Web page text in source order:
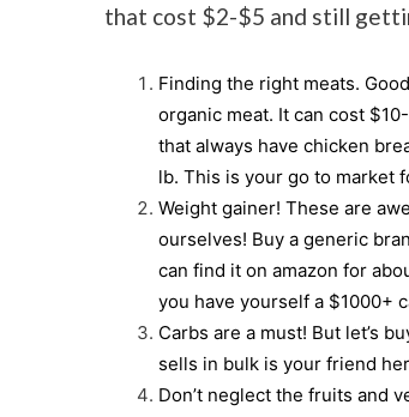
that cost $2-$5 and still
Finding the right meats.
organic meat. It can cost
that always have chicken
lb. This is your go to market
Weight gainer! These are
ourselves! Buy a generic
can find it on amazon for
you have yourself a $1000+
Carbs are a must! But let’s
sells in bulk is your friend
Don’t neglect the fruits and